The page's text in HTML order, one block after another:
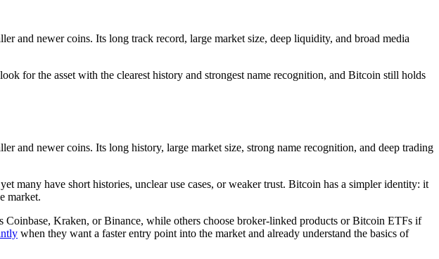
and newer coins. Its long track record, large market size, deep liquidity, and broad media
for the asset with the clearest history and strongest name recognition, and Bitcoin still holds
and newer coins. Its long history, large market size, strong name recognition, and deep trading
many have short histories, unclear use cases, or weaker trust. Bitcoin has a simpler identity: it
market.
Coinbase, Kraken, or Binance, while others choose broker-linked products or Bitcoin ETFs if
when they want a faster entry point into the market and already understand the basics of